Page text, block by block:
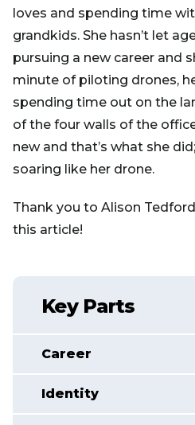
loves and spending time
grandkids. She hasn’t let
pursuing a new career and
minute of piloting drones,
spending time out on the
of the four walls of the
new and that’s what she
soaring like her drone.
Thank you to Alison
this article!
Key Parts
Career
Identity